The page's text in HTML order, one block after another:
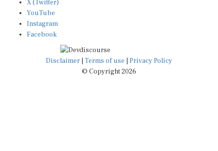
YouTube
Instagram
Facebook
Disclaimer|Terms of use
© Copyright 2026